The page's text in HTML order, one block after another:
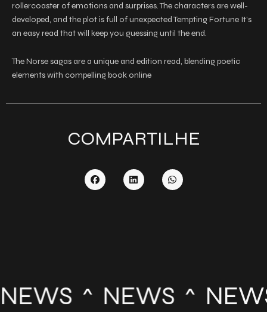
rollercoaster of emotions and surprises. The characters are well-
developed, and the plot is full of unexpected Tempting Fortune It’s
an easy read that will keep you guessing until the end.
The Norse sagas are a unique and edition read, blending poetic
elements with compelling book online
COMPARTILHE
NEWS